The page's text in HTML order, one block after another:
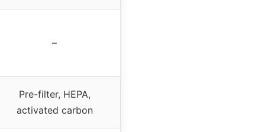
–
Pre-filter, HEPA,
activated carbon